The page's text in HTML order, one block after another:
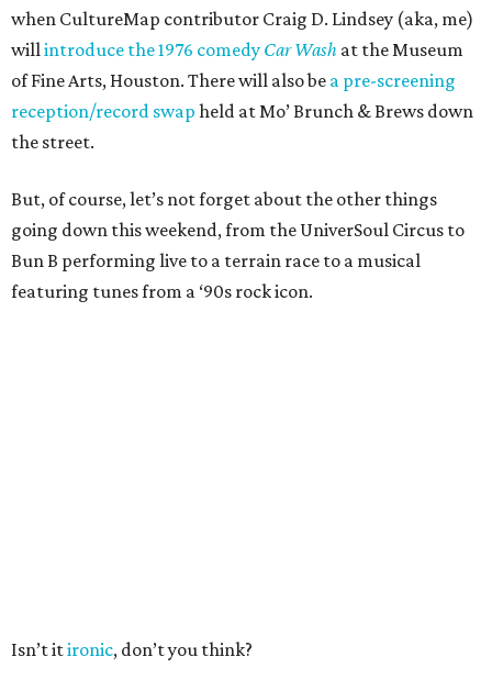
when CultureMap contributor Craig D. Lindsey (aka, me)
will introduce the 1976 comedy Car Wash at the Museum
of Fine Arts, Houston. There will also be a pre-screening
reception/record swap held at Mo’ Brunch & Brews down
the street.
But, of course, let’s not forget about the other things
going down this weekend, from the UniverSoul Circus to
Bun B performing live to a terrain race to a musical
featuring tunes from a ‘90s rock icon.
Isn’t itironic, don’t you think?